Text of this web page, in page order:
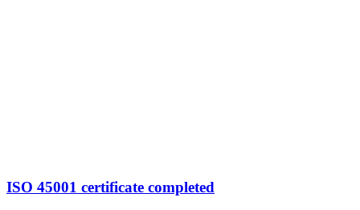
ISO 45001 certificate completed